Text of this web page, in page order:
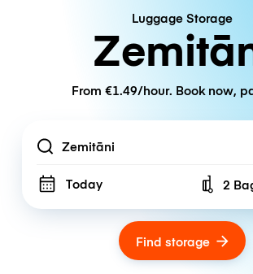
Luggage Storage
From €1.49/hour. Book now,
Location
Today Number
2
Find storage